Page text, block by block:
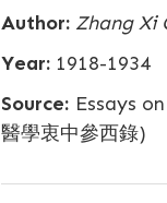
Author: Zhang Xi
Year:1918-1934
Source:Essays
醫學衷中參西錄)